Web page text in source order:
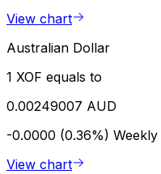
View chart
Australian Dollar
1 XOF equals to
0.00249007 AUD
-0.0000 (0.36%) Weekly
View chart